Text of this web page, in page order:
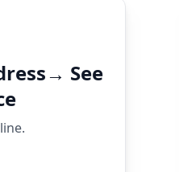
See